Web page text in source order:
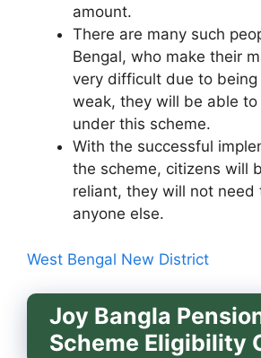
amount.
There are many such
Bengal, who make their
very difficult due to being
weak, they will be able
under this scheme.
With the successful
the scheme, citizens will
reliant, they will not need
anyone else.
West Bengal New District
Joy Bangla
Scheme Eligibility